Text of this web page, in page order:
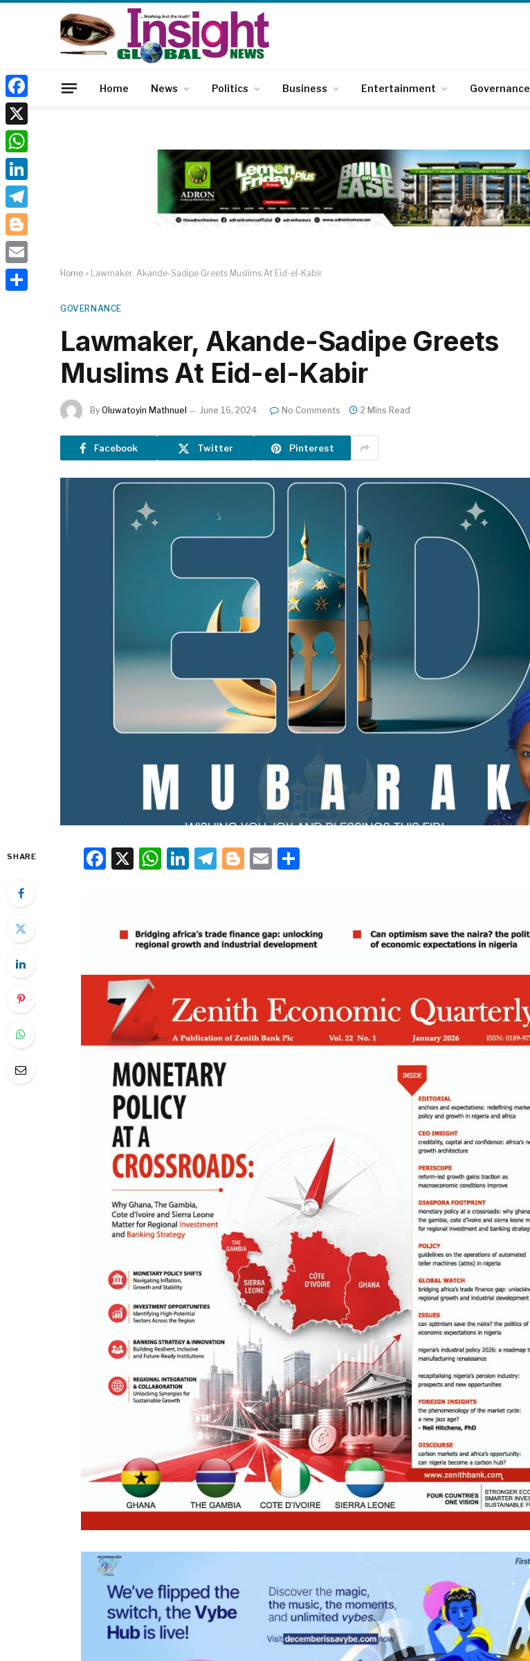
Home News Politics Business Entertainment Governance
Home » Lawmaker, Akande-Sadipe Greets Muslims At Eid-el-Kabir
GOVERNANCE
Lawmaker, Akande-Sadipe Greets
Muslims At Eid-el-Kabir
By Oluwatoyin Mathnuel June 16, 2024 No Comments 2 Mins Read
Facebook Twitter Pinterest
SHARE Facebook
X WhatsApp
LinkedIn
Telegram
Blogger
Email
Facebook
X
WhatsApp
LinkedIn
Telegram
Blogger
Email